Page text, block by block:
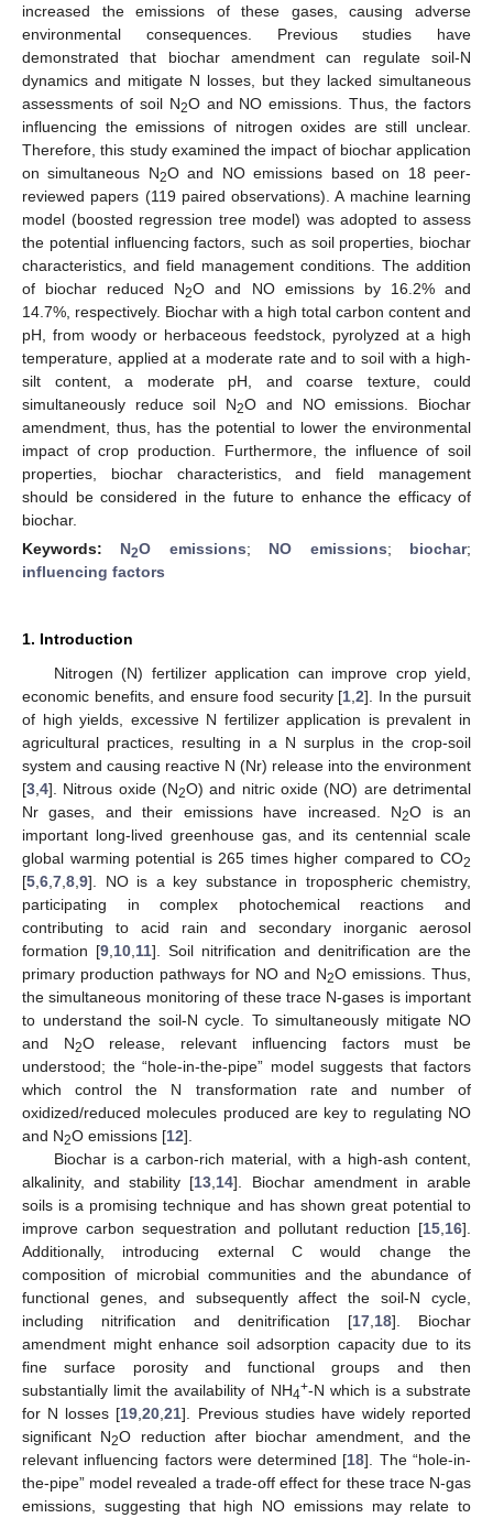
increased the emissions of these gases, causing adverse
environmental consequences. Previous studies have
demonstrated that biochar amendment can regulate soil-N
dynamics and mitigate N losses, but they lacked simultaneous
assessments of soil N2O and NO emissions. Thus, the factors
influencing the emissions of nitrogen oxides are still unclear.
Therefore, this study examined the impact of biochar application
on simultaneous N2O and NO emissions based on 18 peer-
reviewed papers (119 paired observations). A machine learning
model (boosted regression tree model) was adopted to assess
the potential influencing factors, such as soil properties, biochar
characteristics, and field management conditions. The addition
of biochar reduced N2O and NO emissions by 16.2% and
14.7%, respectively. Biochar with a high total carbon content and
pH, from woody or herbaceous feedstock, pyrolyzed at a high
temperature, applied at a moderate rate and to soil with a high-
silt content, a moderate pH, and coarse texture, could
simultaneously reduce soil N2O and NO emissions. Biochar
amendment, thus, has the potential to lower the environmental
impact of crop production. Furthermore, the influence of soil
properties, biochar characteristics, and field management
should be considered in the future to enhance the efficacy of
biochar.
Keywords: N2O emissions; NO emissions; biochar;
influencing factors
1. Introduction
Nitrogen (N) fertilizer application can improve crop yield,
economic benefits, and ensure food security [1 ,2]. In the pursuit
of high yields, excessive N fertilizer application is prevalent in
agricultural practices, resulting in a N surplus in the crop-soil
system and causing reactive N (Nr) release into the environment
[3 4]. Nitrous oxide (N2O) and nitric oxide (NO) are detrimental
Nr gases, and their emissions have increased. N2O is an
important long-lived greenhouse gas, and its centennial scale
global warming potential is 265 times higher compared to CO2
[5 6 7 8 9]. NO is a key substance in tropospheric chemistry,
participating in complex photochemical reactions and
contributing to acid rain and secondary inorganic aerosol
formation [9 10 11]. Soil nitrification and denitrification are the
primary production pathways for NO and N2O emissions. Thus,
the simultaneous monitoring of these trace N-gases is important
to understand the soil-N cycle. To simultaneously mitigate NO
and N2O release, relevant influencing factors must be
understood; the “hole-in-the-pipe” model suggests that factors
which control the N transformation rate and number of
oxidized/reduced molecules produced are key to regulating NO
and N2O emissions [12].
Biochar is a carbon-rich material, with a high-ash content,
alkalinity, and stability [13 14]. Biochar amendment in arable
soils is a promising technique and has shown great potential to
improve carbon sequestration and pollutant reduction [15 16].
Additionally, introducing external C would change the
composition of microbial communities and the abundance of
functional genes, and subsequently affect the soil-N cycle,
including nitrification and denitrification [17 18]. Biochar
amendment might enhance soil adsorption capacity due to its
fine surface porosity and functional groups and then
substantially limit the availability of NH4+-N which is a substrate
for N losses [19 ,20 ,21]. Previous studies have widely reported
significant N2O reduction after biochar amendment, and the
relevant influencing factors were determined [18]. The “hole-in-
the-pipe” model revealed a trade-off effect for these trace N-gas
emissions, suggesting that high NO emissions may relate to